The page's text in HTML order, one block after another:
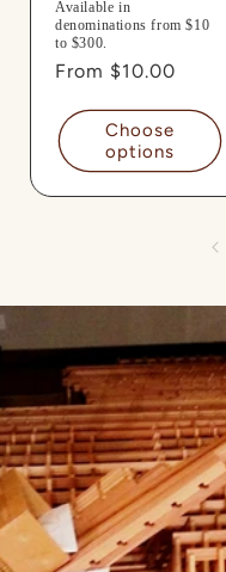
Available in
denominations from $10
to $300.
Regular
From $10.00
Choose
options